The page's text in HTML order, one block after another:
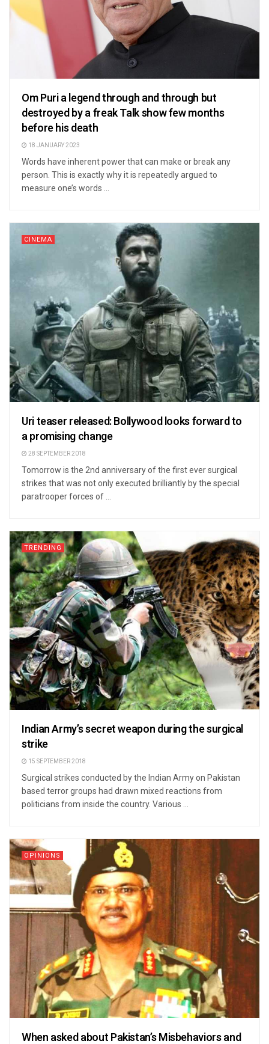
Om Puri a legend through and through but
destroyed by a freak Talk show few months
before his death
18 JANUARY 2023
Words have inherent power that can make or break any
person. This is exactly why it is repeatedly argued to
measure one’s words ...
CINEMA
Uri teaser released: Bollywood looks forward to
a promising change
28 SEPTEMBER 2018
Tomorrow is the 2nd anniversary of the first ever surgical
strikes that was not only executed brilliantly by the special
paratrooper forces of ...
TRENDING
Indian Army’s secret weapon during the surgical
strike
15 SEPTEMBER 2018
Surgical strikes conducted by the Indian Army on Pakistan
based terror groups had drawn mixed reactions from
politicians from inside the country. Various ...
OPINIONS
When asked about Pakistan’s Misbehaviors and